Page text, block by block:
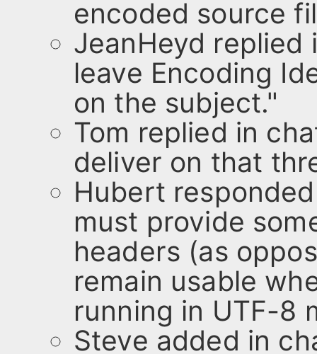
encoded source
JeanHeyd
leave Encoding
on the subject."
Tom replied in
deliver on that
Hubert
must provide
headers (as
remain usable
running in UTF-8
Steve added in